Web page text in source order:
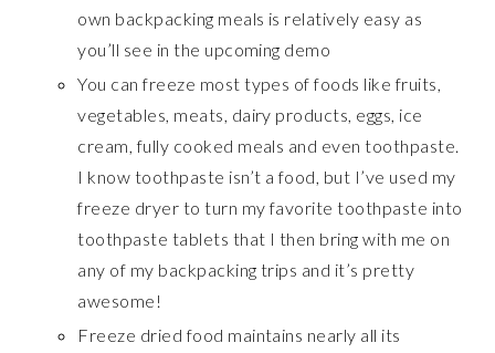
own backpacking meals is relatively easy as
you’ll see in the upcoming demo
You can freeze most types of foods like fruits,
vegetables, meats, dairy products, eggs, ice
cream, fully cooked meals and even toothpaste.
I know toothpaste isn’t a food, but I’ve used my
freeze dryer to turn my favorite toothpaste into
toothpaste tablets that I then bring with me on
any of my backpacking trips and it’s pretty
awesome!
Freeze dried food maintains nearly all its